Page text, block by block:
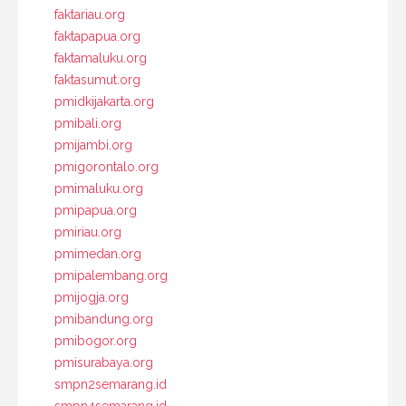
faktariau.org
faktapapua.org
faktamaluku.org
faktasumut.org
pmidkijakarta.org
pmibali.org
pmijambi.org
pmigorontalo.org
pmimaluku.org
pmipapua.org
pmiriau.org
pmimedan.org
pmipalembang.org
pmijogja.org
pmibandung.org
pmibogor.org
pmisurabaya.org
smpn2semarang.id